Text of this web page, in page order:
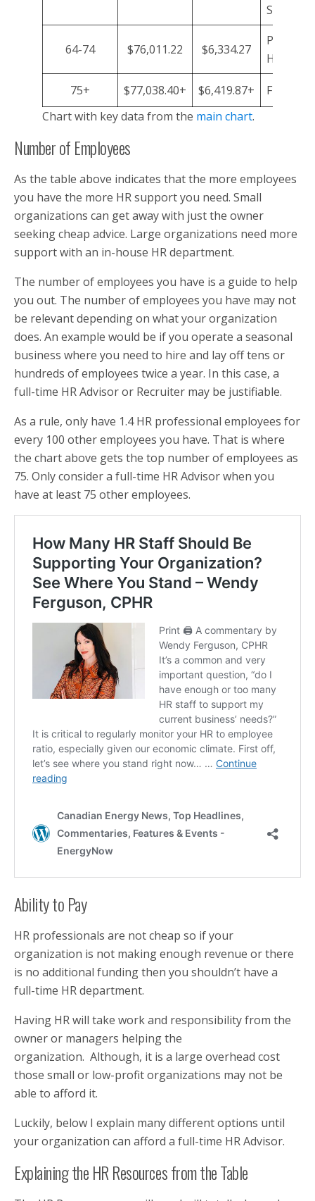
64-74 $76,011.22 $6,334.27
P/T HR
HR
75+ $77,038.40+ $6,419.87+
Full-time
Chart with key data from the main chart.
Number of Employees
As the table above indicates that the more employees
you have the more HR support you need. Small
organizations can get away with just the owner
seeking cheap advice. Large organizations need more
support with an in-house HR department.
The number of employees you have is a guide to help
you out. The number of employees you have may not
be relevant depending on what your organization
does. An example would be if you operate a seasonal
business where you need to hire and lay off tens or
hundreds of employees twice a year. In this case, a
full-time HR Advisor or Recruiter may be justifiable.
As a rule, only have 1.4 HR professional employees for
every 100 other employees you have. That is where
the chart above gets the top number of employees as
75. Only consider a full-time HR Advisor when you
have at least 75 other employees.
Ability to Pay
HR professionals are not cheap so if your
organization is not making enough revenue or there
is no additional funding then you shouldn’t have a
full-time HR department.
Having HR will take work and responsibility from the
owner or managers helping the
organization. Although, it is a large overhead cost
those small or low-profit organizations may not be
able to afford it.
Luckily, below I explain many different options until
your organization can afford a full-time HR Advisor.
Explaining the HR Resources from the Table